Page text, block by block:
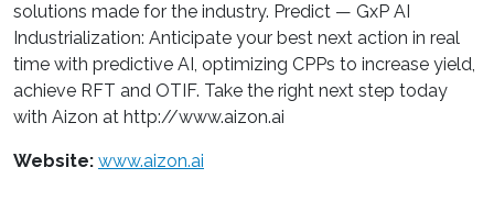
solutions made for the industry. Predict — GxP AI
Industrialization: Anticipate your best next action in real
time with predictive AI, optimizing CPPs to increase yield,
achieve RFT and OTIF. Take the right next step today
with Aizon at http://www.aizon.ai
Website: www.aizon.ai